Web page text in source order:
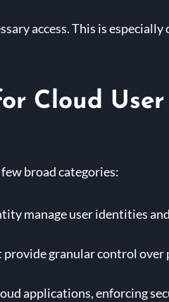
access. This is especially
Cloud User
broad categories:
manage user identities and
provide granular control over
applications, enforcing